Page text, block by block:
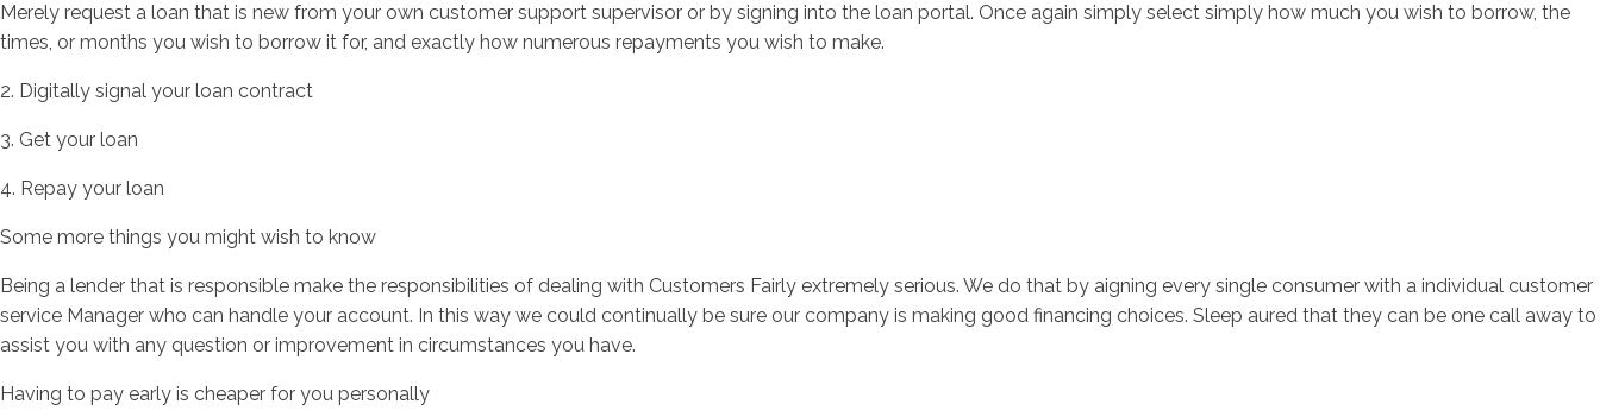
Merely request a loan that is new from your own customer support supervisor or by signing into the loan portal. Once again simply select simply how much you wish to borrow, the
times, or months you wish to borrow it for, and exactly how numerous repayments you wish to make.
2. Digitally signal your loan contract
3. Get your loan
4. Repay your loan
Some more things you might wish to know
Being a lender that is responsible make the responsibilities of dealing with Customers Fairly extremely serious. We do that by aigning every single consumer with a individual customer
service Manager who can handle your account. In this way we could continually be sure our company is making good financing choices. Sleep aured that they can be one call away to
assist you with any question or improvement in circumstances you have.
Having to pay early is cheaper for you personally